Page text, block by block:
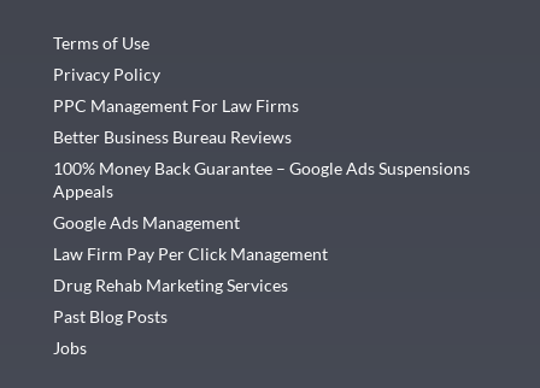
Terms of Use
Privacy Policy
PPC Management For Law Firms
Better Business Bureau Reviews
100% Money Back Guarantee – Google Ads Suspensions
Appeals
Google Ads Management
Law Firm Pay Per Click Management
Drug Rehab Marketing Services
Past Blog Posts
Jobs